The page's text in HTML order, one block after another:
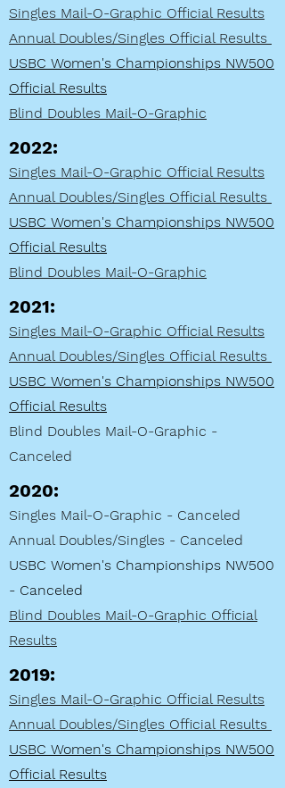
Singles Mail-O-Graphic Official Results
Annual Doubles/Singles Official Results
USBC Women's Championships NW500
Official Results
Blind Doubles Mail-O-Graphic
2022:
Singles Mail-O-Graphic Official Results
Annual Doubles/Singles Official Results
USBC Women's Championships NW500
Official Results
Blind Doubles Mail-O-Graphic
2021:
Singles Mail-O-Graphic Official Results
Annual Doubles/Singles Official Results
USBC Women's Championships NW500
Official Results
Blind Doubles Mail-O-Graphic -
Canceled
2020:
Singles Mail-O-Graphic - Canceled
Annual Doubles/Singles - Canceled
USBC Women's Championships NW500
- Canceled
Blind Doubles Mail-O-Graphic Official
Results
2019:
Singles Mail-O-Graphic Official Results
Annual Doubles/Singles Official Results
USBC Women's Championships NW500
Official Results